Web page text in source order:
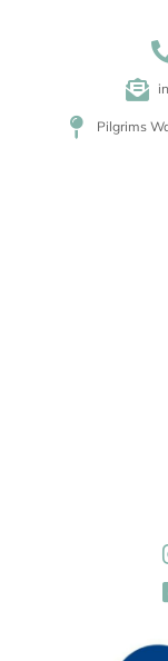
Pilgrims